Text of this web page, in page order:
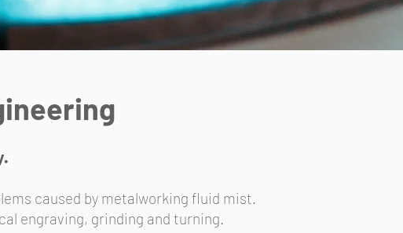
caused by metalworking fluid mist.
engraving, grinding and turning.